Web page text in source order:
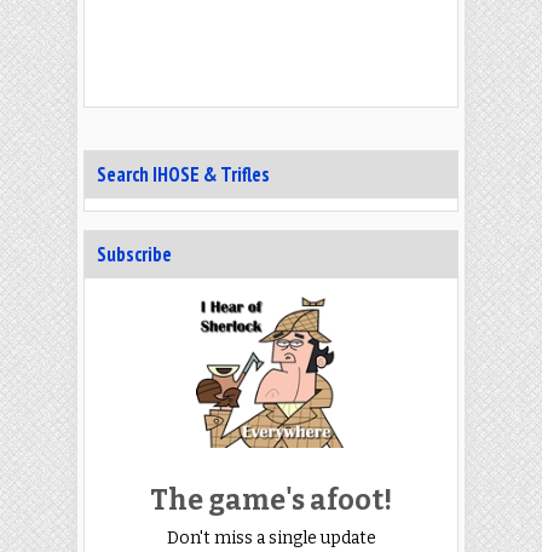
Search IHOSE & Trifles
Subscribe
The game's afoot!
Don't miss a single update